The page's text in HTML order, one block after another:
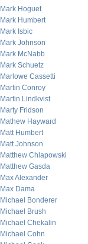
Mark Hoguet
Mark Humbert
Mark Isbic
Mark Johnson
Mark McNabb
Mark Schuetz
Marlowe Cassetti
Martin Conroy
Martin Lindkvist
Marty Fridson
Mathew Hayward
Matt Humbert
Matt Johnson
Matthew Chlapowski
Matthew Gasda
Max Alexander
Max Dama
Michael Bonderer
Michael Brush
Michael Chekalin
Michael Cohn